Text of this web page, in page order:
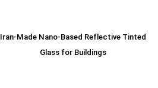
Iran-Made Nano-Based Reflective Tinted
Glass for Buildings